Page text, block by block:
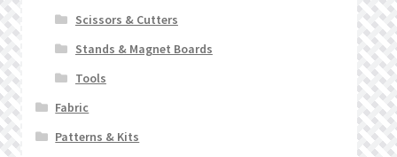
Scissors & Cutters
Stands & Magnet Boards
Tools
Fabric
Patterns & Kits